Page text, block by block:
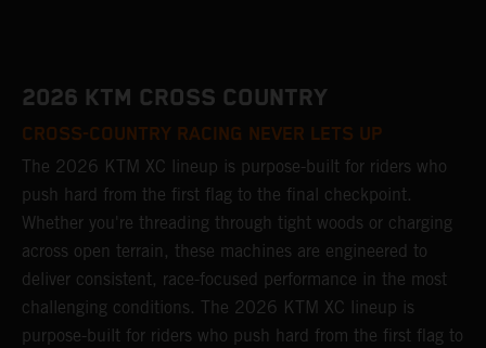
2026 KTM CROSS COUNTRY
CROSS-COUNTRY RACING NEVER LETS UP
The 2026 KTM XC lineup is purpose-built for riders who
push hard from the first flag to the final checkpoint.
Whether you're threading through tight woods or charging
across open terrain, these machines are engineered to
deliver consistent, race-focused performance in the most
challenging conditions. The 2026 KTM XC lineup is
purpose-built for riders who push hard from the first flag to